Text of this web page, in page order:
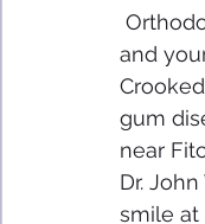
and
gum
near
Dr.
smile at